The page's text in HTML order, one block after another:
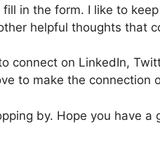
in the form. I like to
helpful thoughts that
connect on LinkedIn,
to make the connection
by. Hope you have a